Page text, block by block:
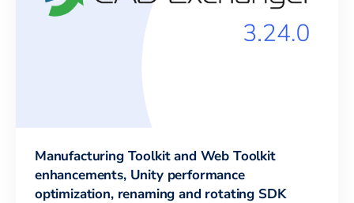
Manufacturing Toolkit and Web Toolkit
enhancements, Unity performance
optimization, renaming and rotating SDK